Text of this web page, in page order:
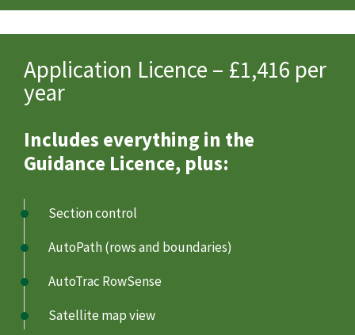
Application Licence – £1,416 per
year
Includes everything in the
Guidance Licence, plus:
Section control
AutoPath (rows and boundaries)
AutoTrac RowSense
Satellite map view